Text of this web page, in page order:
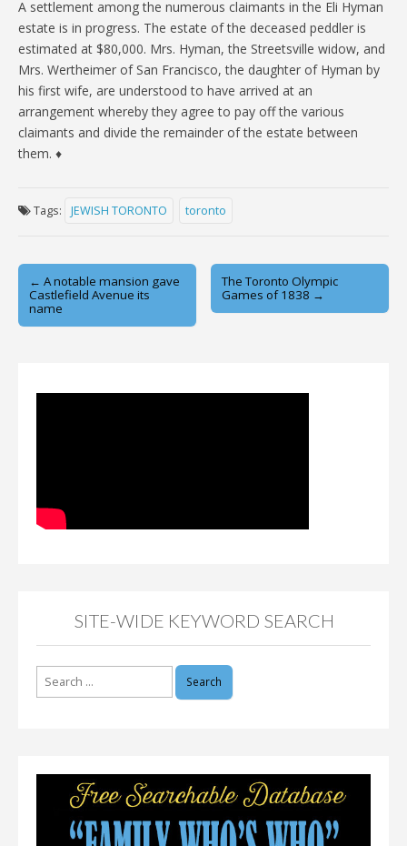
A settlement among the numerous claimants in the Eli Hyman
estate is in progress. The estate of the deceased peddler is
estimated at $80,000. Mrs. Hyman, the Streetsville widow, and
Mrs. Wertheimer of San Francisco, the daughter of Hyman by
his first wife, are understood to have arrived at an
arrangement whereby they agree to pay off the various
claimants and divide the remainder of the estate between
them. ♦
Tags: JEWISH TORONTO toronto
Post
navigation
← A notable mansion gave
Castlefield Avenue its
name
The Toronto Olympic
Games of 1838 →
SITE-WIDE KEYWORD SEARCH